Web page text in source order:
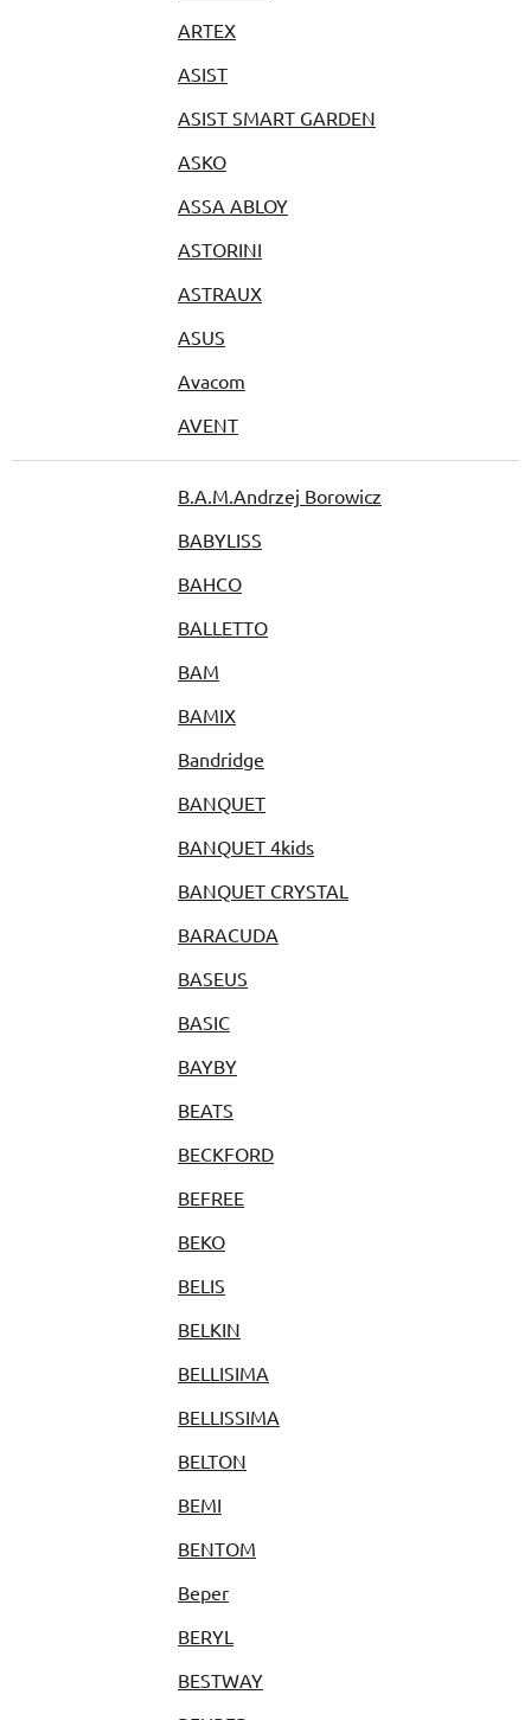
ARTEX
ASIST
ASIST SMART GARDEN
ASKO
ASSA ABLOY
ASTORINI
ASTRAUX
ASUS
Avacom
AVENT
B.A.M.Andrzej Borowicz
BABYLISS
BAHCO
BALLETTO
BAM
BAMIX
Bandridge
BANQUET
BANQUET 4kids
BANQUET CRYSTAL
BARACUDA
BASEUS
BASIC
BAYBY
BEATS
BECKFORD
BEFREE
BEKO
BELIS
BELKIN
BELLISIMA
BELLISSIMA
BELTON
BEMI
BENTOM
Beper
BERYL
BESTWAY